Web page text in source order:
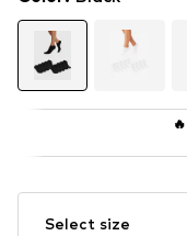
🔥
Select size